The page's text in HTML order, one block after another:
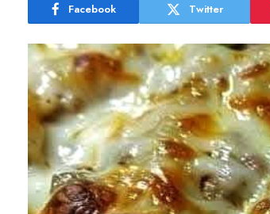
Facebook Twitter